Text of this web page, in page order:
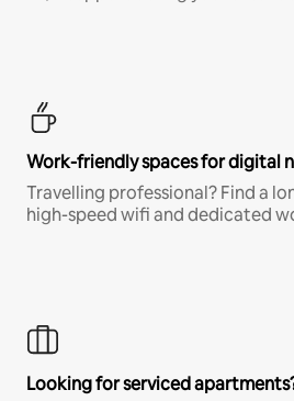
Work-friendly spaces for digital
Travelling professional? Find a
high-speed wifi and dedicated
Looking for serviced